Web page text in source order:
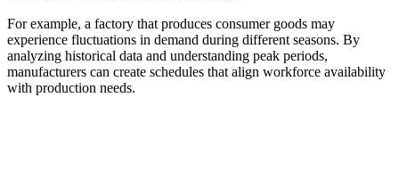
For example, a factory that produces consumer goods may
experience fluctuations in demand during different seasons. By
analyzing historical data and understanding peak periods,
manufacturers can create schedules that align workforce availability
with production needs.